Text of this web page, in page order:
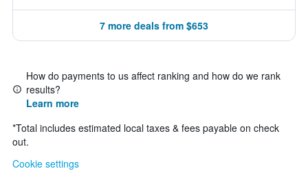
7 more deals from $653
How do payments to us affect ranking and how do we rank
results?
Learn more
*Total includes estimated local taxes & fees payable on check
out.
Cookie settings